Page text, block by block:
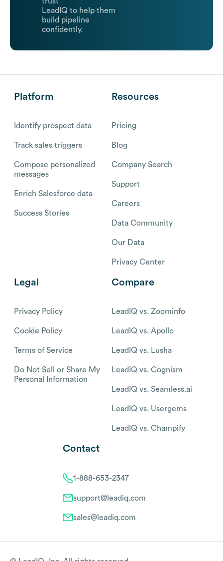
LeadIQ to help them
build pipeline
confidently.
Platform
Identify prospect data
Track sales triggers
Compose personalized
messages
Enrich Salesforce data
Success Stories
Resources
Pricing
Blog
Company Search
Support
Careers
Data Community
Our Data
Privacy Center
Legal
Privacy Policy
Cookie Policy
Terms of Service
Do Not Sell or Share My
Personal Information
Compare
LeadIQ vs. Zoominfo
LeadIQ vs. Apollo
LeadIQ vs. Lusha
LeadIQ vs. Cognism
LeadIQ vs. Seamless.ai
LeadIQ vs. Usergems
LeadIQ vs. Champify
Contact
1-888-653-2347
support@leadiq.com
sales@leadiq.com